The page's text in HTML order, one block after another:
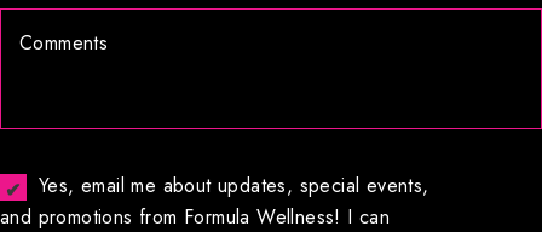
Yes, email me about updates, special events,
and promotions from Formula Wellness! I can